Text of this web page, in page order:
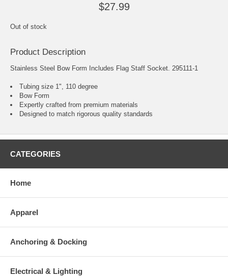
$27.99
Out of stock
Product Description
Stainless Steel Bow Form Includes Flag Staff Socket. 295111-1
Tubing size 1", 110 degree
Bow Form
Expertly crafted from premium materials
Designed to match rigorous quality standards
CATEGORIES
Home
Apparel
Anchoring & Docking
Electrical & Lighting